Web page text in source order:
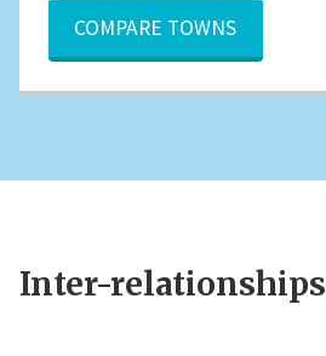
COMPARE TOWNS
Inter-relationships